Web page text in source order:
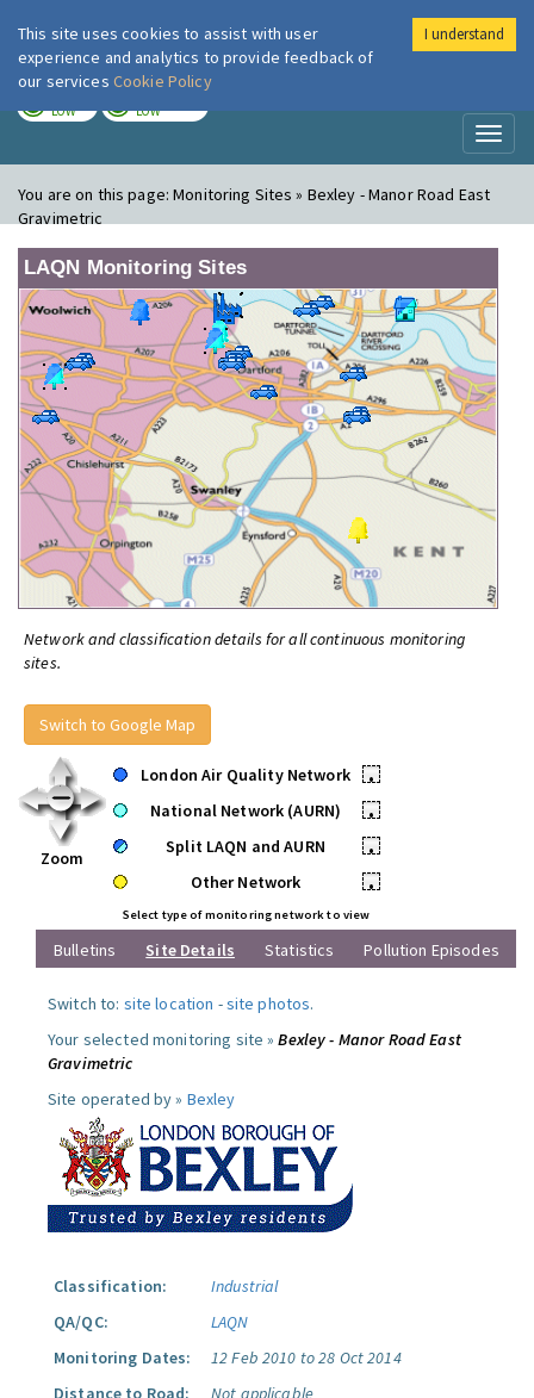
London Air
LOW LOW
You are on this page:Monitoring Sites » Bexley - Manor Road East
Gravimetric
LAQN Monitoring Sites
Network and classification details for all continuous monitoring
sites.
Switch to Google Map
Zoom
London Air Quality Network
•
National Network (AURN)
•
Split LAQN and AURN
•
Other Network
•
Select type of monitoring network to view
Bulletins Site Details Statistics Pollution Episodes
Switch to: site location -site photos.
Your selected monitoring site »Bexley - Manor Road East
Gravimetric
Site operated by » Bexley
Classification:
Industrial
QA/QC:
LAQN
Monitoring Dates:
12 Feb 2010 to 28 Oct 2014
Distance to Road:
Not applicable
This site uses cookies to assist with user
experience and analytics to provide feedback of
our services Cookie Policy
I understand